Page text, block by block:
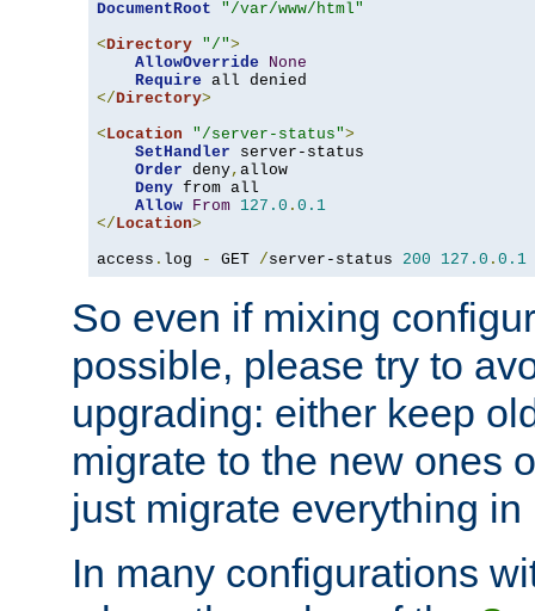
DocumentRoot
"/var/www/html"
<Directory "/">
AllowOverride
None
Require
</Directory>
<Location "/server-status">
SetHandler server-status
Order deny, allow
Deny from all
Allow From 127.0 . 0.1
</Location>
access . log - GET /server-status 200 127.0 . 0.1
So even if mixing
possible, please try to
upgrading: either keep
migrate to the new ones
just migrate everything in
In many configurations